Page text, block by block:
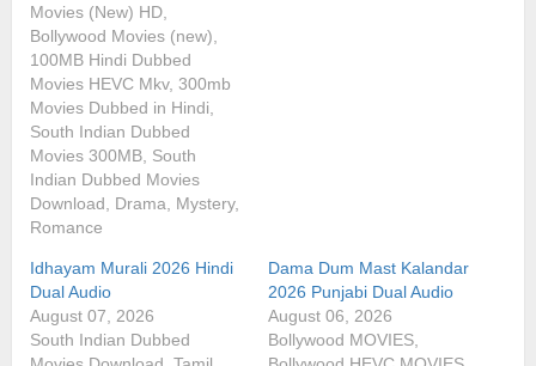
Movies (New) HD,
Bollywood Movies (new),
100MB Hindi Dubbed
Movies HEVC Mkv, 300mb
Movies Dubbed in Hindi,
South Indian Dubbed
Movies 300MB, South
Indian Dubbed Movies
Download, Drama, Mystery,
Romance
Idhayam Murali 2026 Hindi
Dual Audio
August 07, 2026
South Indian Dubbed
Dama Dum Mast Kalandar
2026 Punjabi Dual Audio
August 06, 2026
Bollywood MOVIES,